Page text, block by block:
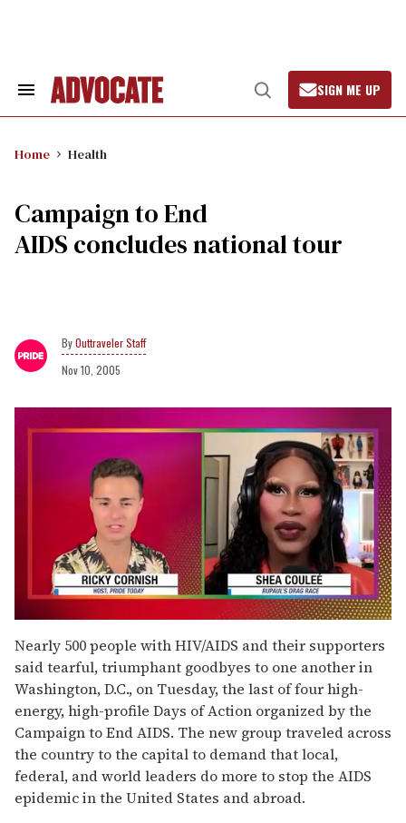
Search
Open
Search
SIGN ME UP
Home Health
Campaign to End
AIDS concludes national tour
Outtraveler Staff
Nov 10, 2005
seconds
of
2
minutes,
13
seconds
Nearly 500 people with HIV/AIDS and their supporters
said tearful, triumphant goodbyes to one another in
Washington, D.C., on Tuesday, the last of four high-
energy, high-profile Days of Action organized by the
Campaign to End AIDS. The new group traveled across
the country to the capital to demand that local,
federal, and world leaders do more to stop the AIDS
epidemic in the United States and abroad.